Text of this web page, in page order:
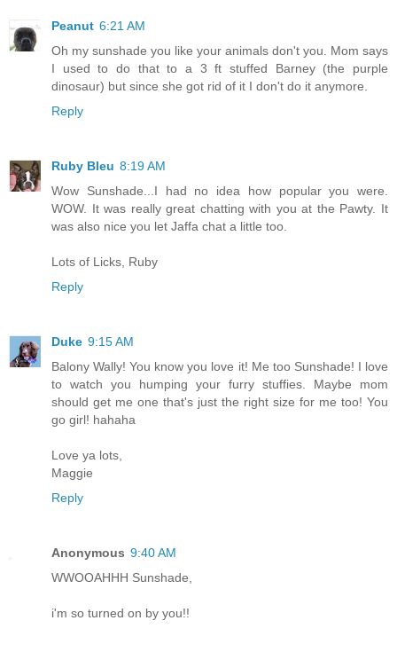
Peanut 6:21 AM
Oh my sunshade you like your animals don't you. Mom says
I used to do that to a 3 ft stuffed Barney (the purple
dinosaur) but since she got rid of it I don't do it anymore.
Reply
Ruby Bleu 8:19 AM
Wow Sunshade...I had no idea how popular you were.
WOW. It was really great chatting with you at the Pawty. It
was also nice you let Jaffa chat a little too.
Lots of Licks, Ruby
Reply
Duke 9:15 AM
Balony Wally! You know you love it! Me too Sunshade! I love
to watch you humping your furry stuffies. Maybe mom
should get me one that's just the right size for me too! You
go girl! hahaha
Love ya lots,
Maggie
Reply
Anonymous 9:40 AM
WWOOAHHH Sunshade,
i'm so turned on by you!!